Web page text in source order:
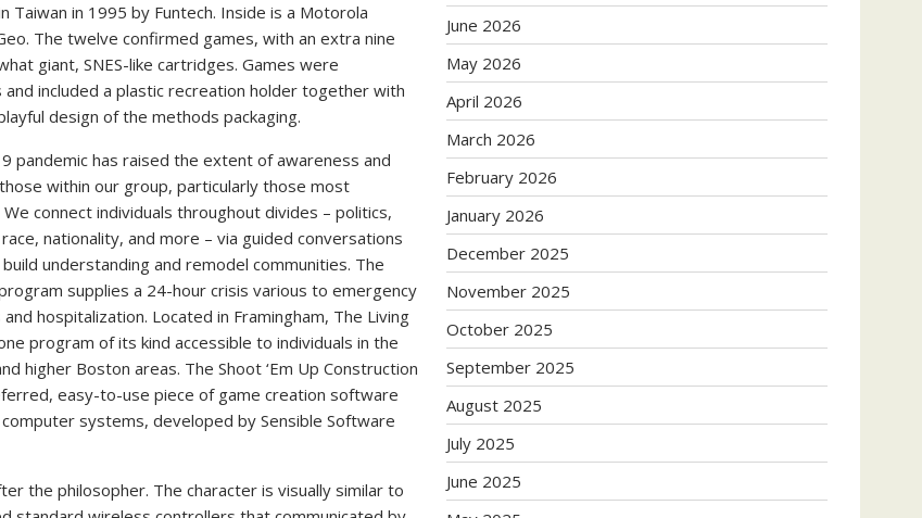
Taiwan in 1995 by Funtech. Inside is a Motorola
The twelve confirmed games, with an extra nine
giant, SNES-like cartridges. Games were
included a plastic recreation holder together with
design of the methods packaging.
pandemic has raised the extent of awareness and
within our group, particularly those most
We connect individuals throughout divides – politics,
nationality, and more – via guided conversations
understanding and remodel communities. The
supplies a 24-hour crisis various to emergency
hospitalization. Located in Framingham, The Living
program of its kind accessible to individuals in the
higher Boston areas. The Shoot ‘Em Up Construction
easy-to-use piece of game creation software
systems, developed by Sensible Software
the philosopher. The character is visually similar to
June 2026
May 2026
April 2026
March 2026
February 2026
January 2026
December 2025
November 2025
October 2025
September 2025
August 2025
July 2025
June 2025